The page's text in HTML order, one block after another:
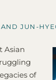
JUN-
Asian
of